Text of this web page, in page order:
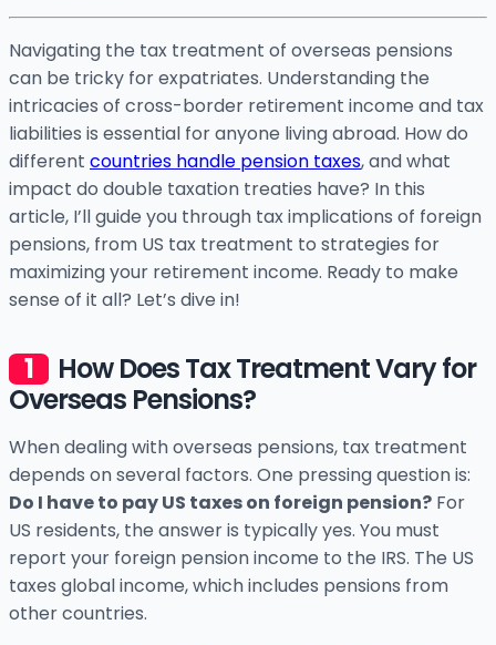
Navigating the tax treatment of overseas pensions
can be tricky for expatriates. Understanding the
intricacies of cross-border retirement income and tax
liabilities is essential for anyone living abroad. How do
different countries handle pension taxes, and what
impact do double taxation treaties have? In this
article, I’ll guide you through tax implications of foreign
pensions, from US tax treatment to strategies for
maximizing your retirement income. Ready to make
sense of it all? Let’s dive in!
How Does Tax Treatment Vary for
Overseas Pensions?
When dealing with overseas pensions, tax treatment
depends on several factors. One pressing question is:
Do I have to pay US taxes on foreign pension? For
US residents, the answer is typically yes. You must
report your foreign pension income to the IRS. The US
taxes global income, which includes pensions from
other countries.